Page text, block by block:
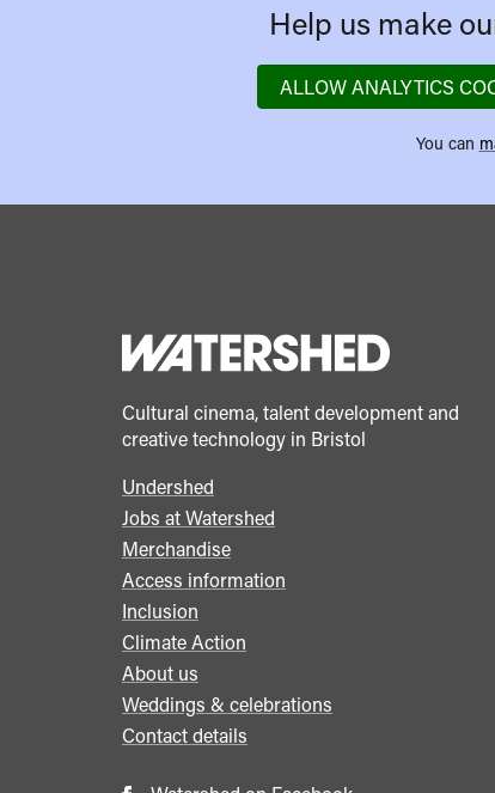
Help us make
ALLOW ANALYTICS
You can
Cultural cinema, talent development and
creative technology in Bristol
Footer
menu
Undershed
Jobs at Watershed
Merchandise
Access information
Inclusion
Climate Action
About us
Weddings & celebrations
Contact details